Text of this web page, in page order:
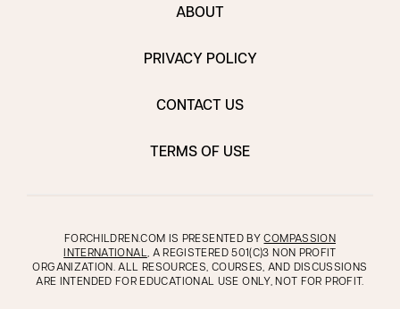
ABOUT
PRIVACY POLICY
CONTACT US
TERMS OF USE
FORCHILDREN.COM IS PRESENTED BYCOMPASSION
INTERNATIONAL, A REGISTERED 501(C)3 NON PROFIT
ORGANIZATION. ALL RESOURCES, COURSES, AND DISCUSSIONS
ARE INTENDED FOR EDUCATIONAL USE ONLY, NOT FOR PROFIT.